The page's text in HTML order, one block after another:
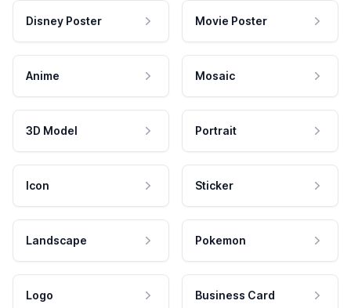
Disney Poster Movie Poster
Anime Mosaic
3D Model Portrait
Icon Sticker
Landscape Pokemon
Logo Business Card